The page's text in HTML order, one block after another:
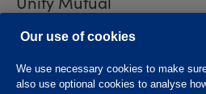
Contact us
Our use of cookies
We use necessary cookies to make
also use optional cookies to analyse